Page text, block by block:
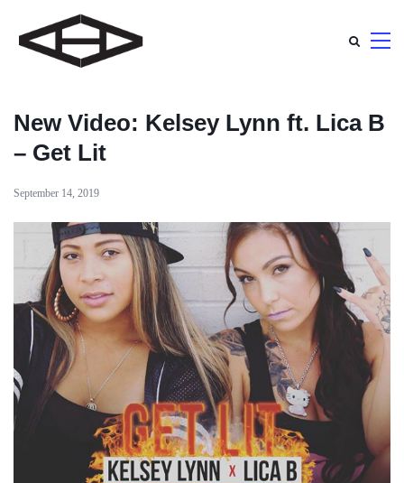
New Video: Kelsey Lynn ft. Lica B
– Get Lit
September 14, 2019